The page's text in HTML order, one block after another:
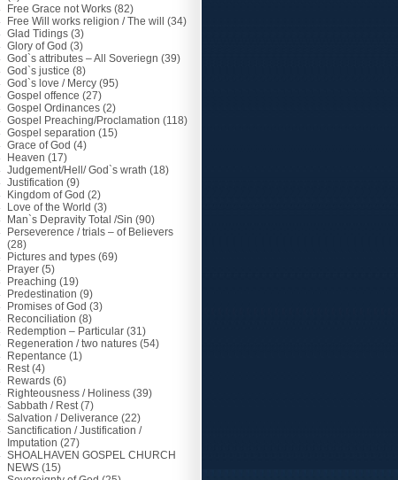
Free Grace not Works (82)
Free Will works religion / The will
(34)
Glad Tidings (3)
Glory of God (3)
God`s attributes – All Soveriegn (39)
God`s justice (8)
God`s love / Mercy (95)
Gospel offence (27)
Gospel Ordinances (2)
Gospel Preaching/Proclamation (118)
Gospel separation (15)
Grace of God (4)
Heaven (17)
Judgement/Hell/ God`s wrath (18)
Justification (9)
Kingdom of God (2)
Love of the World (3)
Man`s Depravity Total /Sin (90)
Perseverence / trials – of Believers
(28)
Pictures and types (69)
Prayer (5)
Preaching (19)
Predestination (9)
Promises of God (3)
Reconciliation (8)
Redemption – Particular (31)
Regeneration / two natures (54)
Repentance (1)
Rest(4)
Rewards (6)
Righteousness / Holiness (39)
Sabbath / Rest(7)
Salvation / Deliverance (22)
Sanctification / Justification /
Imputation (27)
SHOALHAVEN GOSPEL CHURCH
NEWS (15)